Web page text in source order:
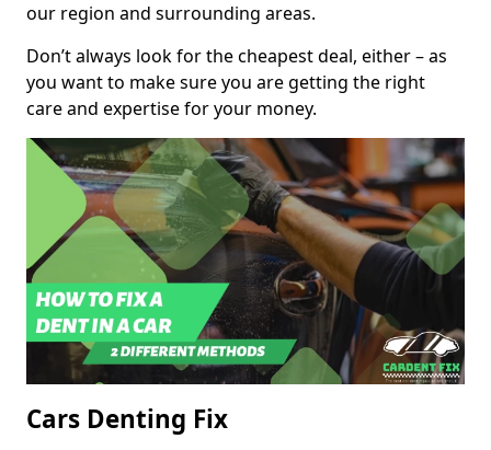
our region and surrounding areas.
Don’t always look for the cheapest deal, either – as
you want to make sure you are getting the right
care and expertise for your money.
Cars Denting Fix